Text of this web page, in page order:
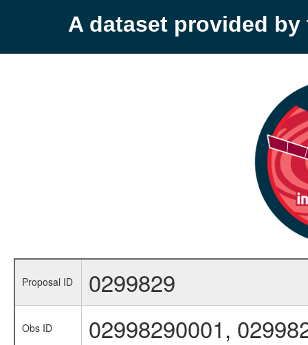
A dataset provided by
Proposal ID 0299829
Obs ID 02998290001,